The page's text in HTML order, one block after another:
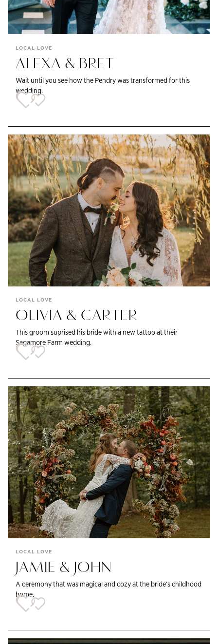
LOCAL LOVE
ALEXA & BRET
Wait until you see how the Pendry was transformed for this
wedding.
LOCAL LOVE
OLIVIA & CARTER
This groom suprised his bride with a new tattoo at their
Sagamore Farm wedding.
LOCAL LOVE
JAMIE & JOHN
A ceremony that was magical and cozy at the bride’s childhood
home.